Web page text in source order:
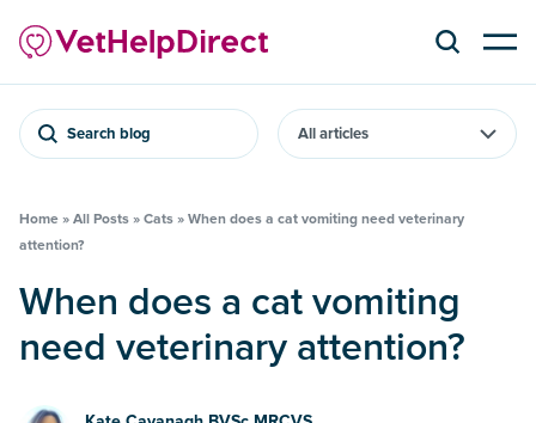
Search blog
Home » All Posts » Cats » When does a cat vomiting need veterinary
attention?
When does a cat vomiting
need veterinary attention?